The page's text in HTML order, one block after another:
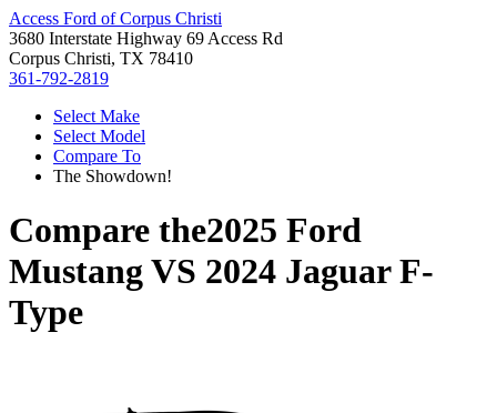
Access Ford of Corpus Christi
3680 Interstate Highway 69 Access Rd
Corpus Christi, TX 78410
361-792-2819
Select Make
Select Model
Compare To
The Showdown!
Compare the2025 Ford
MustangVS 2024 Jaguar F-
Type